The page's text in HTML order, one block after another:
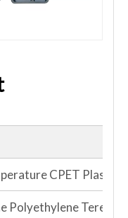
CPET Plastic
Polyethylene